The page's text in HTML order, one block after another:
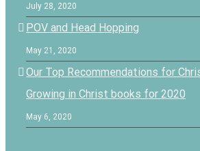
July 28, 2020
POV and Head Hopping
May 21, 2020
Our Top Recommendations for
Growing in Christ books for 2020
May 6, 2020